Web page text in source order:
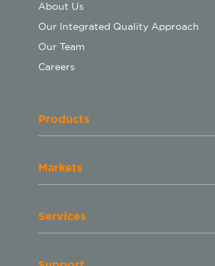
About Us
Our Integrated Quality Approach
Our Team
Careers
Products
Markets
Services